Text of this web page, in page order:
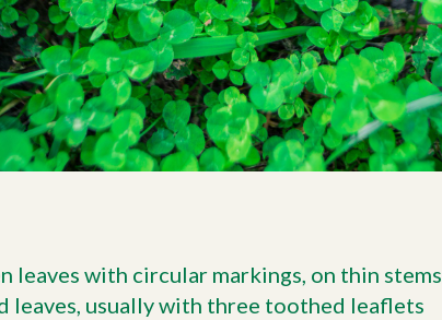
leaves with circular markings, on thin stems
leaves, usually with three toothed leaflets